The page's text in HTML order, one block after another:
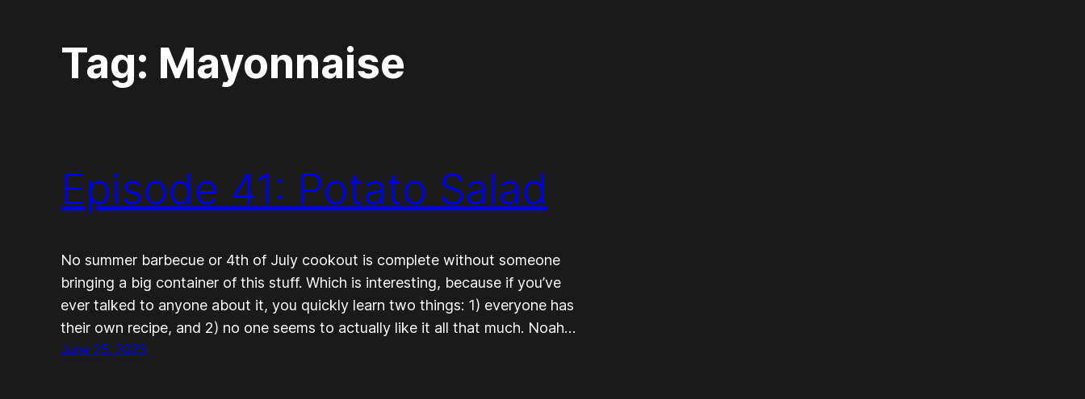
Tag: Mayonnaise
Episode 41: Potato Salad
No summer barbecue or 4th of July cookout is complete without someone
bringing a big container of this stuff. Which is interesting, because if you’ve
ever talked to anyone about it, you quickly learn two things: 1) everyone has
their own recipe, and 2) no one seems to actually like it all that much. Noah…
June 25, 2023